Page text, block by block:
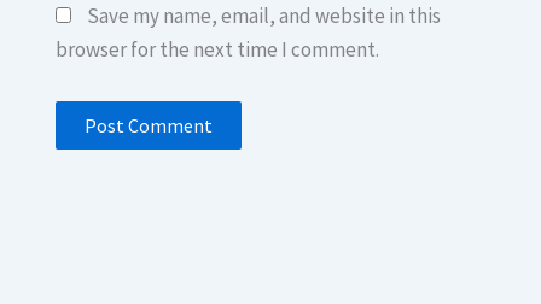
Save my name, email, and website in this
browser for the next time I comment.